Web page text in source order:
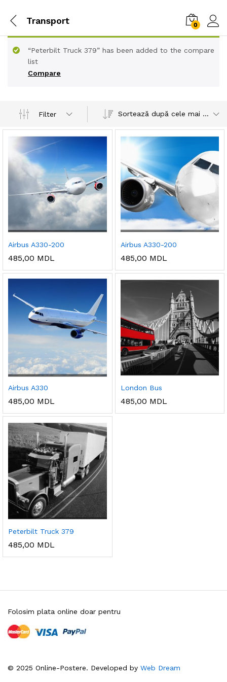
Transport 0
Compare
“Peterbilt Truck 379” has been added to the compare
list
Filter Sortează după cele mai recente
Airbus A330-200
485,00 MDL
Airbus A330-200
485,00 MDL
Airbus A330
485,00 MDL
London Bus
485,00 MDL
Peterbilt Truck 379
485,00 MDL
© 2025 Online-Postere. Developed by Web Dream
Folosim plata online doar pentru